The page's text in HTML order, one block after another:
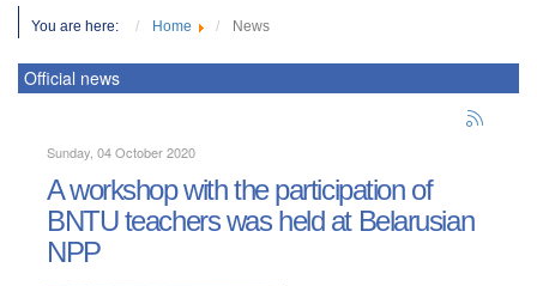
You are here: Home News
Official news
Sunday, 04 October 2020
A workshop with the participation of
BNTU teachers was held at Belarusian
NPP